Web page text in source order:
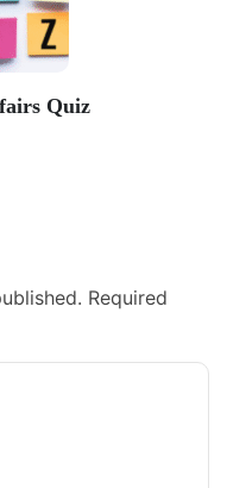
Quiz
Required